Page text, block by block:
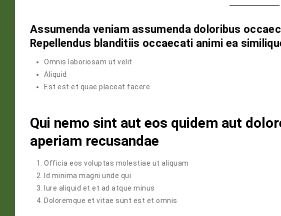
Assumenda veniam assumenda doloribus
Repellendus blanditiis occaecati animi ea
Omnis laboriosam ut velit
Aliquid
Est est et quae placeat facere
Qui nemo sint aut eos quidem aut
aperiam recusandae
Officia eos voluptas molestiae ut aliquam
Id minima magni unde qui
Iure aliquid et et ad atque minus
Doloremque et vitae sunt est et omnis